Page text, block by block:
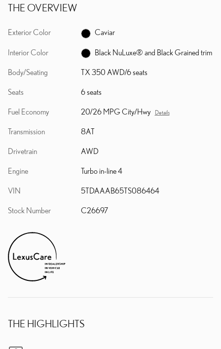
THE OVERVIEW
Exterior Color Caviar
Interior Color Black NuLuxe® and Black Grained trim
Body/Seating TX 350 AWD/6 seats
Seats 6 seats
Fuel Economy 20/26 MPG City/Hwy Details
Transmission 8AT
Drivetrain AWD
Engine Turbo in-line 4
VIN 5TDAAAB65TS086464
Stock Number C26697
THE HIGHLIGHTS